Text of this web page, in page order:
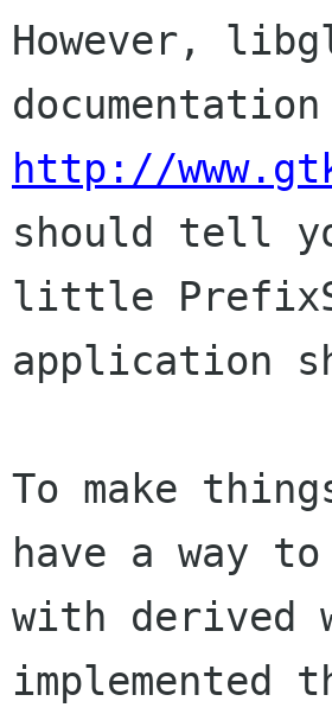
However,
http://
should tell
little
application
To make
have a way
with derived
implemented